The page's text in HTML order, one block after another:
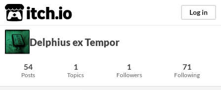
itch.io Log in
Delphius ex Tempor
54
Posts
1
Topics
1
Followers
71
Following